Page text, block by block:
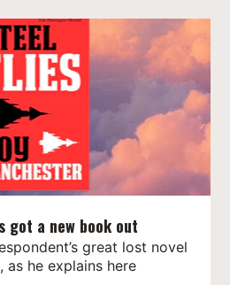
got a new book out
great lost novel
as he explains here